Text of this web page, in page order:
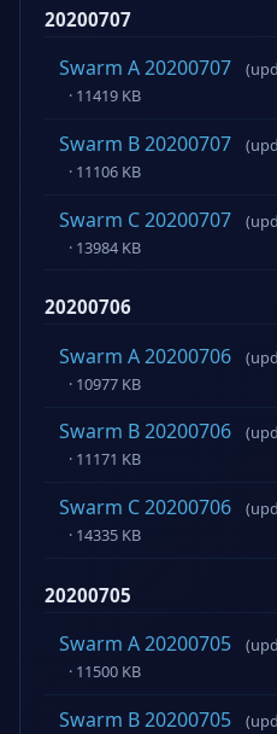
20200707
Swarm A 20200707
· 11419 KB
Swarm B 20200707
· 11106 KB
Swarm C 20200707
· 13984 KB
20200706
Swarm A 20200706
· 10977 KB
Swarm B 20200706
· 11171 KB
Swarm C 20200706
· 14335 KB
20200705
Swarm A 20200705
· 11500 KB
Swarm B 20200705